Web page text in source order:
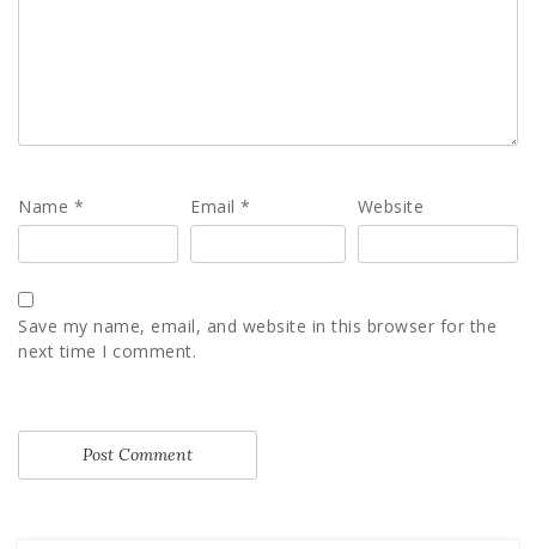
Name * Email* Website
Save my name, email, and website in this browser for the
next time I comment.